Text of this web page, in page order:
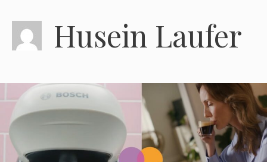
Husein Laufer